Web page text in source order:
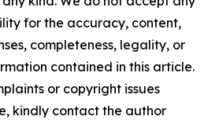
for the accuracy, content,
completeness, legality, or
contained in this article.
or copyright issues
kindly contact the author